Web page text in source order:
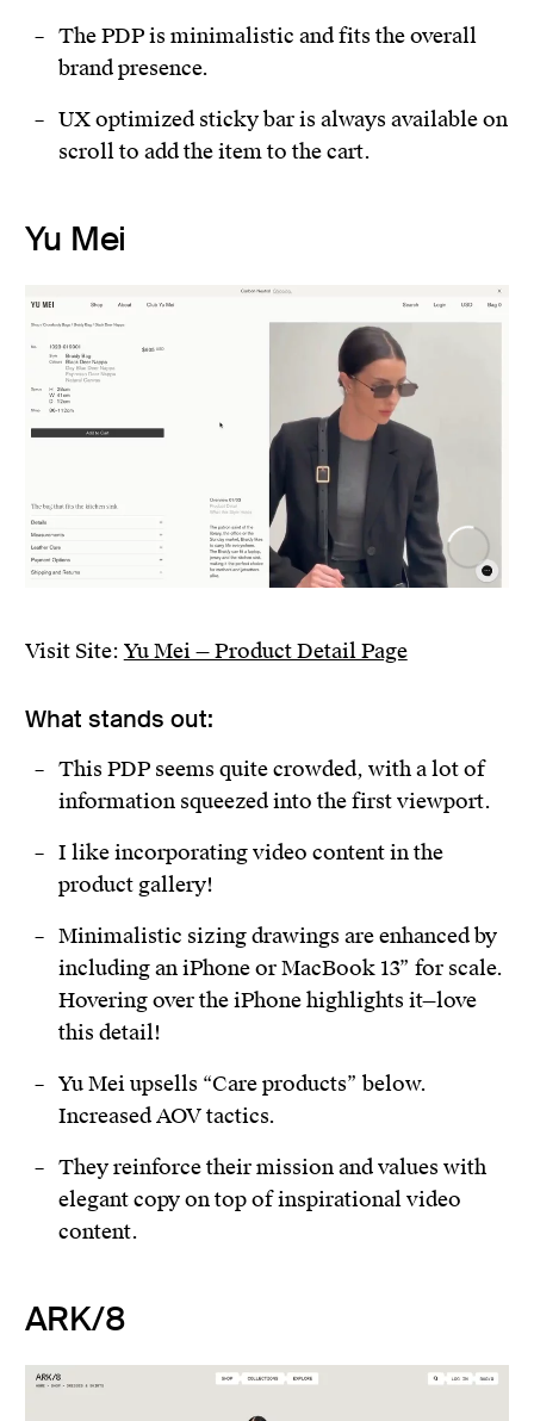
The PDP is minimalistic and fits the overall
brand presence.
UX optimized sticky bar is always available on
scroll to add the item to the cart.
Yu Mei
Visit Site: Yu Mei — Product Detail Page
What stands out:
This PDP seems quite crowded, with a lot of
information squeezed into the first viewport.
I like incorporating video content in the
product gallery!
Minimalistic sizing drawings are enhanced by
including an iPhone or MacBook 13” for scale.
Hovering over the iPhone highlights it—love
this detail!
Yu Mei upsells “Care products” below.
Increased AOV tactics.
They reinforce their mission and values with
elegant copy on top of inspirational video
content.
ARK/8